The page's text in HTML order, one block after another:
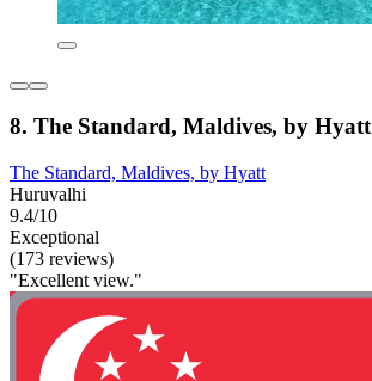
8. The Standard, Maldives, by Hyatt
The Standard, Maldives, by Hyatt
Huruvalhi
9.4/10
Exceptional
(173 reviews)
"Excellent view."